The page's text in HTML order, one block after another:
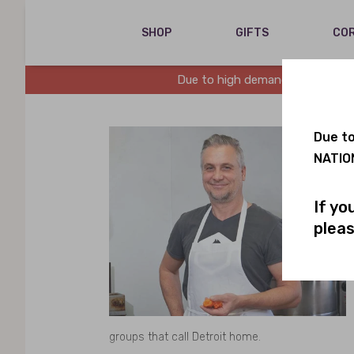
Due
If
SHOP GIFTS
Due to high demand, we are
groups that call Detroit home.